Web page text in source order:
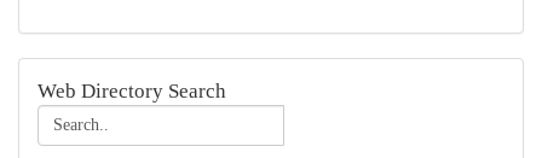
Web Directory Search